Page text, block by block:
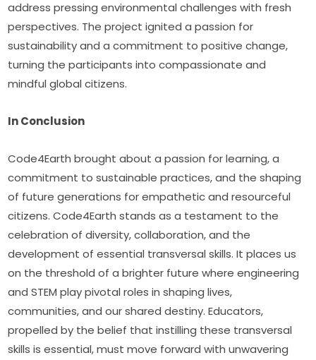
address pressing environmental challenges with fresh
perspectives. The project ignited a passion for
sustainability and a commitment to positive change,
turning the participants into compassionate and
mindful global citizens.
In Conclusion
Code4Earth brought about a passion for learning, a
commitment to sustainable practices, and the shaping
of future generations for empathetic and resourceful
citizens. Code4Earth stands as a testament to the
celebration of diversity, collaboration, and the
development of essential transversal skills. It places us
on the threshold of a brighter future where engineering
and STEM play pivotal roles in shaping lives,
communities, and our shared destiny. Educators,
propelled by the belief that instilling these transversal
skills is essential, must move forward with unwavering